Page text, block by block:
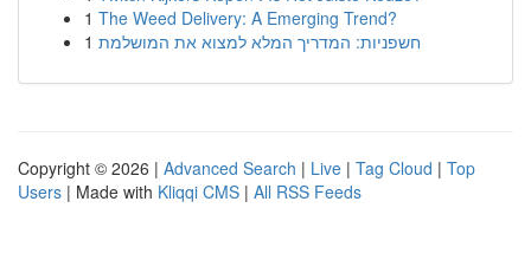
1 The Weed Delivery: A Emerging Trend?
1 חשפניות: המדריך המלא למצוא את המושלמת
Copyright © 2026 | Advanced Search | Live | Tag Cloud | Top
Users | Made with Kliqqi CMS | All RSS Feeds